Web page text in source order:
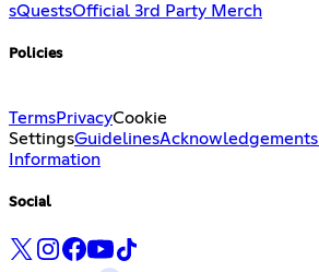
sQuestsOfficial 3rd Party Merch
Policies
TermsPrivacyCookie
SettingsGuidelinesAcknowledgements
Information
Social